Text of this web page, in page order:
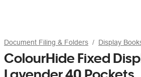
Document Filing & Folders Display
ColourHide Fixed